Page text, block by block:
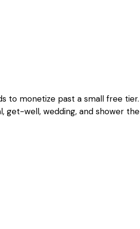
monetize past a small free
well, wedding, and shower